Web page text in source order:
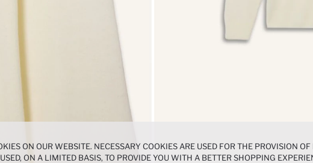
ON OUR WEBSITE. NECESSARY COOKIES ARE USED FOR THE PROVISION
ON A LIMITED BASIS, TO PROVIDE YOU WITH A BETTER SHOPPING